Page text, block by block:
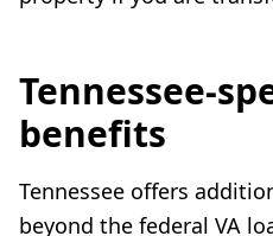
Tennessee-
benefits
Tennessee offers
beyond the federal VA